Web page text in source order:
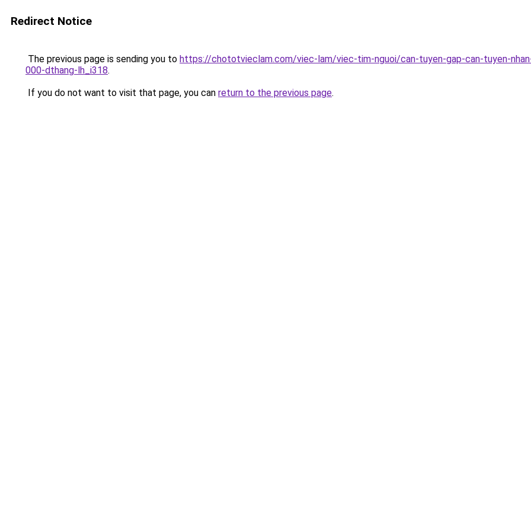
Redirect Notice
The previous page is sending you to https://chototvieclam.com/viec-lam/viec-tim-nguoi/can-tuyen-gap-can-tuyen-
000-dthang-lh_i318.
If you do not want to visit that page, you can return to the previous page.